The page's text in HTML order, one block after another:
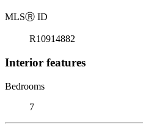
MLSⓇ ID
R10914882
Interior features
Bedrooms
7